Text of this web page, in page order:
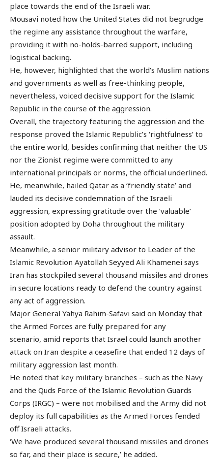
place towards the end of the Israeli war.
Mousavi noted how the United States did not begrudge
the regime any assistance throughout the warfare,
providing it with no-holds-barred support, including
logistical backing.
He, however, highlighted that the world’s Muslim nations
and governments as well as free-thinking people,
nevertheless, voiced decisive support for the Islamic
Republic in the course of the aggression.
Overall, the trajectory featuring the aggression and the
response proved the Islamic Republic’s ‘rightfulness’ to
the entire world, besides confirming that neither the US
nor the Zionist regime were committed to any
international principals or norms, the official underlined.
He, meanwhile, hailed Qatar as a ‘friendly state’ and
lauded its decisive condemnation of the Israeli
aggression, expressing gratitude over the ‘valuable’
position adopted by Doha throughout the military
assault.
Meanwhile, a senior military advisor to Leader of the
Islamic Revolution Ayatollah Seyyed Ali Khamenei says
Iran has stockpiled several thousand missiles and drones
in secure locations ready to defend the country against
any act of aggression.
Major General Yahya Rahim-Safavi said on Monday that
the Armed Forces are fully prepared for any
scenario, amid reports that Israel could launch another
attack on Iran despite a ceasefire that ended 12 days of
military aggression last month.
He noted that key military branches – such as the Navy
and the Quds Force of the Islamic Revolution Guards
Corps (IRGC) – were not mobilised and the Army did not
deploy its full capabilities as the Armed Forces fended
off Israeli attacks.
‘We have produced several thousand missiles and drones
so far, and their place is secure,’ he added.